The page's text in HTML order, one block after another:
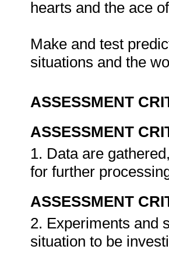
hearts and the ace
Make and test
situations and the
ASSESSMENT
ASSESSMENT
1. Data are
for further
ASSESSMENT
2. Experiments and
situation to be